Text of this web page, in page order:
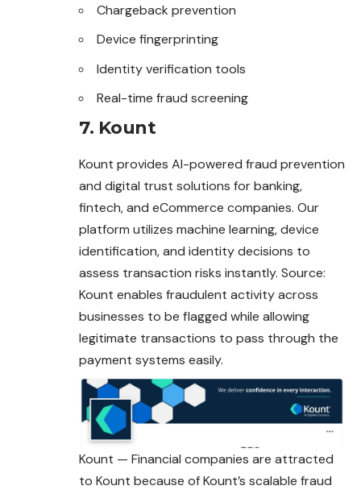
Chargeback prevention
Device fingerprinting
Identity verification tools
Real-time fraud screening
7. Kount
Kount provides AI-powered fraud prevention
and digital trust solutions for banking,
fintech, and eCommerce companies. Our
platform utilizes machine learning, device
identification, and identity decisions to
assess transaction risks instantly. Source:
Kount enables fraudulent activity across
businesses to be flagged while allowing
legitimate transactions to pass through the
payment systems easily.
Kount — Financial companies are attracted
to Kount because of Kount’s scalable fraud